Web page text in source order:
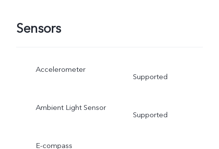
Sensors
Accelerometer
Supported
Ambient Light Sensor
Supported
E-compass